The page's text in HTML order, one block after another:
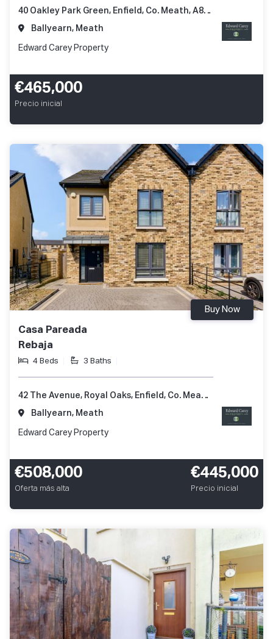
40 Oakley Park Green, Enfield, Co. Meath, A83 N248
Ballyearn, Meath
Edward Carey Property
€465,000
Precio inicial
Casa Pareada
Rebaja
4 Beds 3 Baths
Buy Now
42 The Avenue, Royal Oaks, Enfield, Co. Meath, A83 XV82
Ballyearn, Meath
Edward Carey Property
€508,000
Oferta más alta
€445,000
Precio inicial